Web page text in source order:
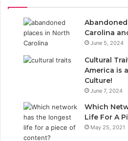
e
b
o
o
k
Carolina
June 5, 2024
Cultural
America is
Culture!
June 7, 2024
Which
Life For A
May 25, 2021